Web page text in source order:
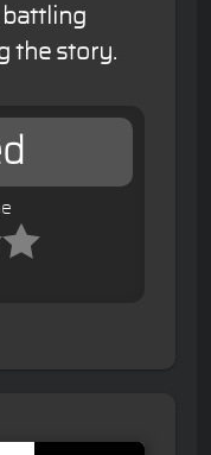
battling
the story.